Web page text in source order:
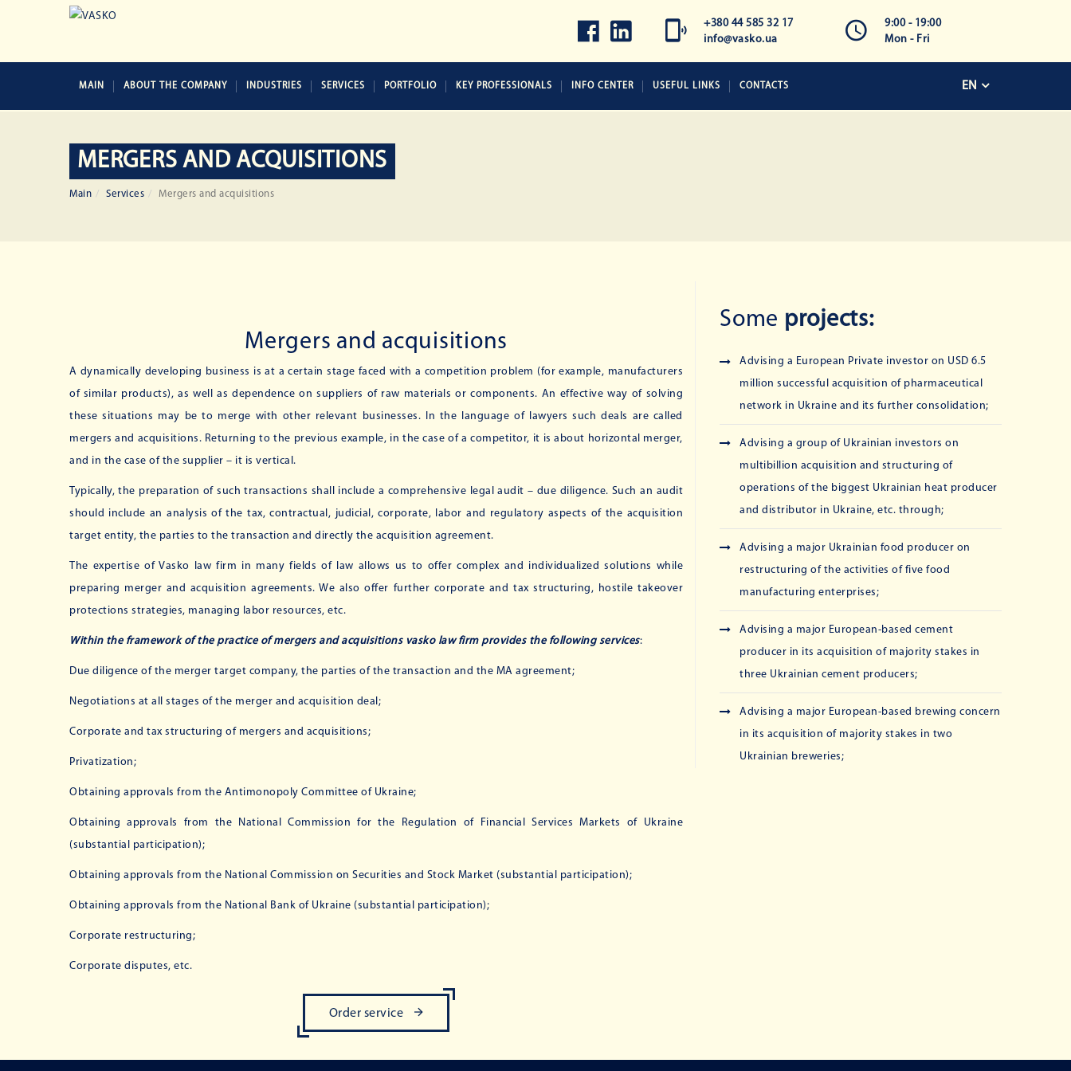
+380 44 585 32 17
info@vasko.ua
9:00 - 19:00
Mon - Fri
MAIN ABOUT THE COMPANY INDUSTRIES SERVICES PORTFOLIO KEY PROFESSIONALS INFO CENTER USEFUL LINKS CONTACTS EN
MERGERS AND ACQUISITIONS
Main Services Mergers and acquisitions
Mergers and acquisitions
A dynamically developing business is at a certain stage faced with a competition problem (for example, manufacturers
of similar products), as well as dependence on suppliers of raw materials or components. An effective way of solving
these situations may be to merge with other relevant businesses. In the language of lawyers such deals are called
mergers and acquisitions. Returning to the previous example, in the case of a competitor, it is about horizontal merger,
and in the case of the supplier – it is vertical.
Typically, the preparation of such transactions shall include a comprehensive legal audit – due diligence. Such an audit
should include an analysis of the tax, contractual, judicial, corporate, labor and regulatory aspects of the acquisition
target entity, the parties to the transaction and directly the acquisition agreement.
The expertise of Vasko law firm in many fields of law allows us to offer complex and individualized solutions while
preparing merger and acquisition agreements. We also offer further corporate and tax structuring, hostile takeover
protections strategies, managing labor resources, etc.
Within the framework of the practice of mergers and acquisitions vasko law firm provides the following services:
Due diligence of the merger target company, the parties of the transaction and the MA agreement;
Negotiations at all stages of the merger and acquisition deal;
Corporate and tax structuring of mergers and acquisitions;
Privatization;
Obtaining approvals from the Antimonopoly Committee of Ukraine;
Obtaining approvals from the National Commission for the Regulation of Financial Services Markets of Ukraine
(substantial participation);
Obtaining approvals from the National Commission on Securities and Stock Market (substantial participation);
Obtaining approvals from the National Bank of Ukraine (substantial participation);
Corporate restructuring;
Corporate disputes, etc.
Order service
Some projects:
Advising a European Private investor on USD 6.5
million successful acquisition of pharmaceutical
network in Ukraine and its further consolidation;
Advising a group of Ukrainian investors on
multibillion acquisition and structuring of
operations of the biggest Ukrainian heat producer
and distributor in Ukraine, etc. through;
Advising a major Ukrainian food producer on
restructuring of the activities of five food
manufacturing enterprises;
Advising a major European-based cement
producer in its acquisition of majority stakes in
three Ukrainian cement producers;
Advising a major European-based brewing concern
in its acquisition of majority stakes in two
Ukrainian breweries;